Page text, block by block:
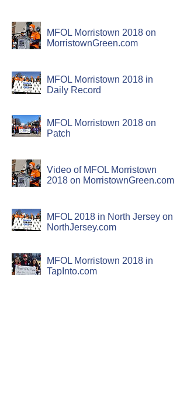
MFOL Morristown 2018 on
MorristownGreen.com
MFOL Morristown 2018 in
Daily Record
MFOL Morristown 2018 on
Patch
Video of MFOL Morristown
2018 on MorristownGreen.com
MFOL 2018 in North Jersey on
NorthJersey.com
MFOL Morristown 2018 in
TapInto.com